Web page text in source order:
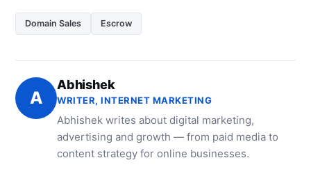
Domain Sales Escrow
A
Abhishek
WRITER, INTERNET MARKETING
Abhishek writes about digital marketing,
advertising and growth — from paid media to
content strategy for online businesses.